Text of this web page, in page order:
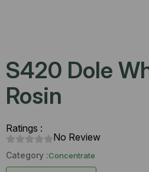
S420 Dole
Rosin
Ratings :
No Review
Category :Concentrate